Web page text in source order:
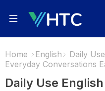
Home English
Daily
Everyday Conversations
Daily Use